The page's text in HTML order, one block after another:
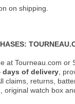
on shipping.
at Tourneau.com or
days of delivery ,
claims, returns,
original watch box